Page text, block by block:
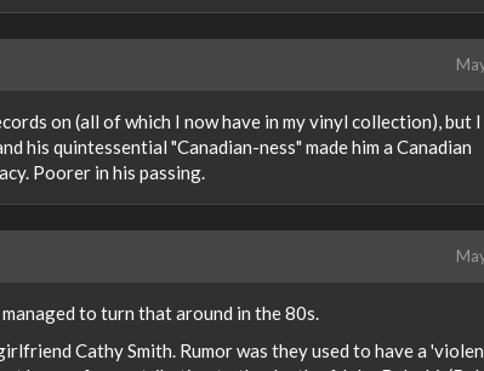
on (all of which I now have in my vinyl collection), but I
his quintessential "Canadian-ness" made him a Canadian
Poorer in his passing.
to turn that around in the 80s.
Cathy Smith. Rumor was they used to have a